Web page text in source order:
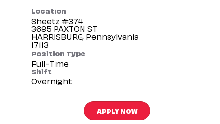
Location
Sheetz #374
3695 PAXTON ST
HARRISBURG, Pennsylvania
Position Type
Full-Time
Shift
Overnight
APPLY NOW